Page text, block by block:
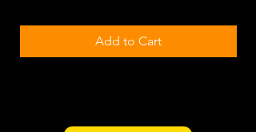
Add to Cart